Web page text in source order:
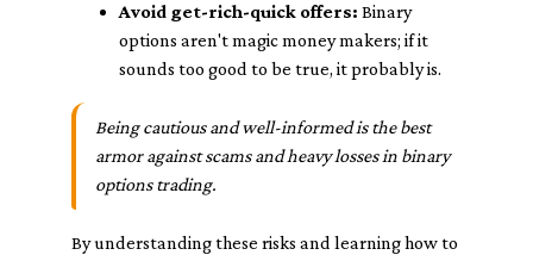
Avoid get-rich-quick offers: Binary
options aren't magic money makers; if it
sounds too good to be true, it probably is.
Being cautious and well-informed is the best
armor against scams and heavy losses in binary
options trading.
By understanding these risks and learning how to